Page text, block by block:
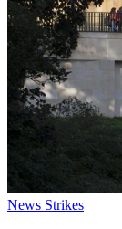
News Strikes